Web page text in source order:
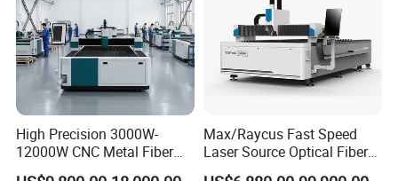
High Precision 3000W-
12000W CNC Metal Fiber
Laser Cutting Machine Fast
Max/Raycus Fast Speed
Laser Source Optical Fiber
CNC Laser Cutting Machine